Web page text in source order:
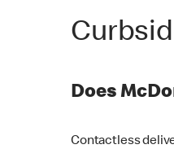
Does
Contactless